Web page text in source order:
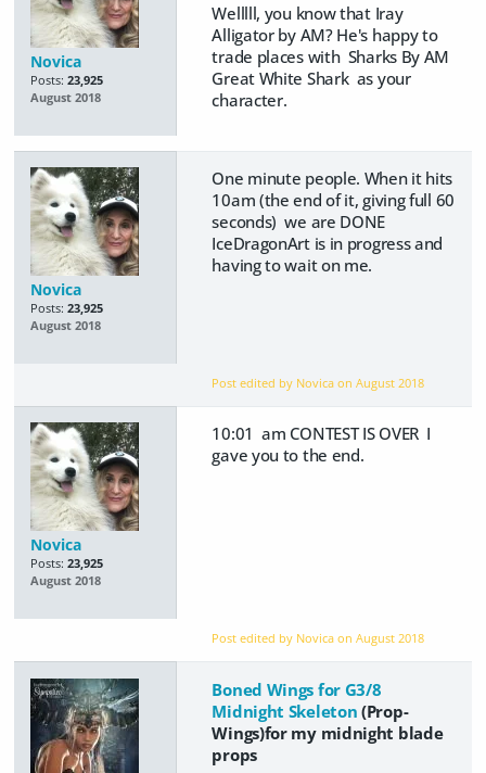
Novica
Posts: 23,925
August 2018
Welllll, you know that Iray
Alligator by AM? He's happy to
trade places with Sharks By AM
Great White Shark as your
character.
Novica
Posts: 23,925
August 2018
One minute people. When it hits
10am (the end of it, giving full 60
seconds) we are DONE
IceDragonArt is in progress and
having to wait on me.
Post edited by Novica onAugust 2018
Novica
Posts: 23,925
August 2018
10:01 am CONTEST IS OVER I
gave you to the end.
Post edited by Novica onAugust 2018
Boned Wings for G3/8
Midnight Skeleton (Prop-
Wings)for my midnight blade
props